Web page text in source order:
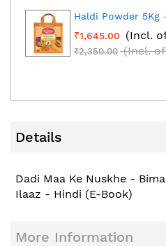
Haldi Powder
₹1,645.00
(Incl.
₹2,350.00 (Incl. of
Details
Dadi Maa Ke Nuskhe -
Ilaaz - Hindi (E-Book)
More Information